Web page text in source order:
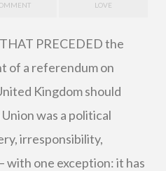
LOVE
PRECEDED the
of a referendum on
Kingdom should
was a political
irresponsibility,
with one exception: it has